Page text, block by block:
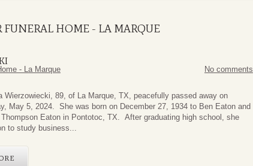
FUNERAL HOME - LA MARQUE
- La Marque No comments
Wierzowiecki, 89, of La Marque, TX, peacefully passed away on
May 5, 2024. She was born on December 27, 1934 to Ben Eaton and
Thompson Eaton in Pontotoc, TX. After graduating high school, she
to study business...